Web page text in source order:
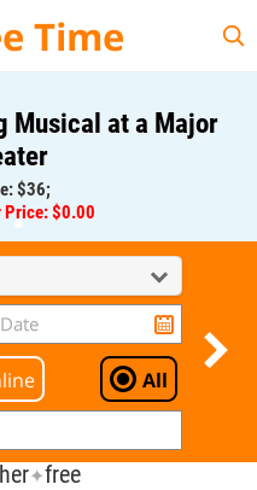
Time
Musical at a Major
$36;
$0.00
All
✦free